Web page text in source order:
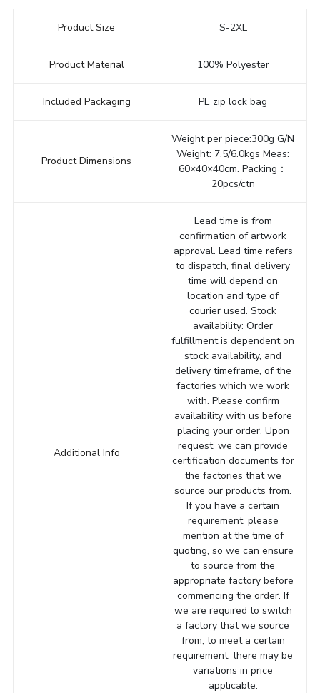
Product Size S-2XL
Product Material 100% Polyester
Included Packaging PE zip lock bag
Product Dimensions
Weight per piece:300g G/N
Weight: 7.5/6.0kgs Meas:
60×40×40cm. Packing：
20pcs/ctn
Additional Info
Lead time is from
confirmation of artwork
approval. Lead time refers
to dispatch, final delivery
time will depend on
location and type of
courier used. Stock
availability: Order
fulfillment is dependent on
stock availability, and
delivery timeframe, of the
factories which we work
with. Please confirm
availability with us before
placing your order. Upon
request, we can provide
certification documents for
the factories that we
source our products from.
If you have a certain
requirement, please
mention at the time of
quoting, so we can ensure
to source from the
appropriate factory before
commencing the order. If
we are required to switch
a factory that we source
from, to meet a certain
requirement, there may be
variations in price
applicable.